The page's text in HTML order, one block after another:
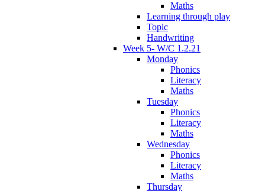
Maths
Learning through play
Topic
Handwriting
Week 5- W/C 1.2.21
Monday
Phonics
Literacy
Maths
Tuesday
Phonics
Literacy
Maths
Wednesday
Phonics
Literacy
Maths
Thursday